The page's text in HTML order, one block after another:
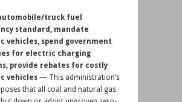
truck fuel
standard, mandate
vehicles, spend government
for electric charging
provide rebates for costly
vehicles— This administration’s
that all coal and natural gas